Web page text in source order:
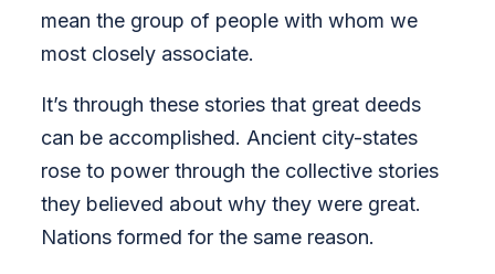
mean the group of people with whom we
most closely associate.
It’s through these stories that great deeds
can be accomplished. Ancient city-states
rose to power through the collective stories
they believed about why they were great.
Nations formed for the same reason.